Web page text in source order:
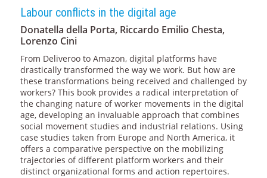
Labour conflicts in the digital age
Donatella della Porta, Riccardo Emilio Chesta,
Lorenzo Cini
From Deliveroo to Amazon, digital platforms have
drastically transformed the way we work. But how are
these transformations being received and challenged by
workers? This book provides a radical interpretation of
the changing nature of worker movements in the digital
age, developing an invaluable approach that combines
social movement studies and industrial relations. Using
case studies taken from Europe and North America, it
offers a comparative perspective on the mobilizing
trajectories of different platform workers and their
distinct organizational forms and action repertoires.